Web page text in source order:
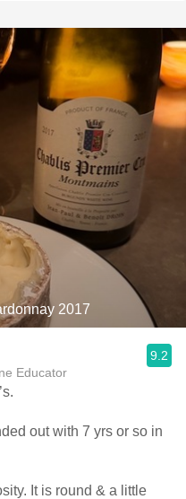
2017
Educator
9.2
out with 7 yrs or so in
It is round & a little